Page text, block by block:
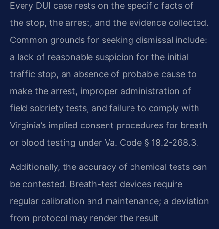
Every DUI case rests on the specific facts of
the stop, the arrest, and the evidence collected.
Common grounds for seeking dismissal include:
a lack of reasonable suspicion for the initial
traffic stop, an absence of probable cause to
make the arrest, improper administration of
field sobriety tests, and failure to comply with
Virginia’s implied consent procedures for breath
or blood testing under Va. Code § 18.2-268.3.
Additionally, the accuracy of chemical tests can
be contested. Breath-test devices require
regular calibration and maintenance; a deviation
from protocol may render the result